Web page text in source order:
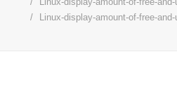
ИТ УСЛУГИ
Linux-display-amount-of-free-